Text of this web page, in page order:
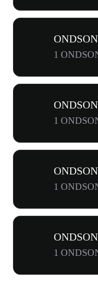
1
1
1